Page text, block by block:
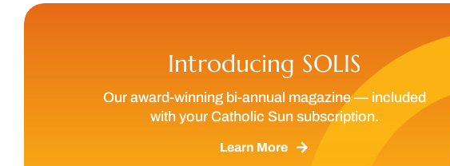
Introducing SOLIS
Our award-winning bi-annual magazine — included
with your Catholic Sun subscription.
Learn More